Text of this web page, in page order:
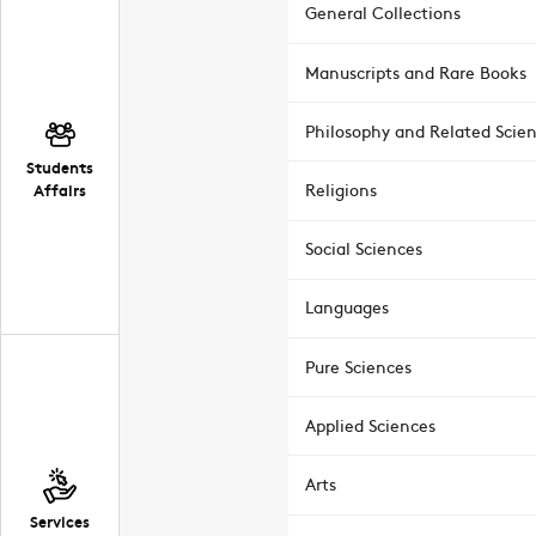
Students
Affairs
Services
General Collections
Manuscripts and Rare Books
Philosophy and Related
Religions
Social Sciences
Languages
Pure Sciences
Applied Sciences
Arts